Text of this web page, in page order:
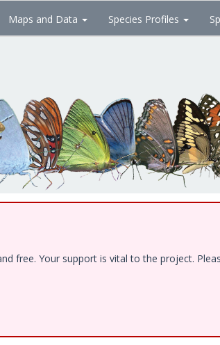
Maps and Data Species Profiles
free. Your support is vital to the project.